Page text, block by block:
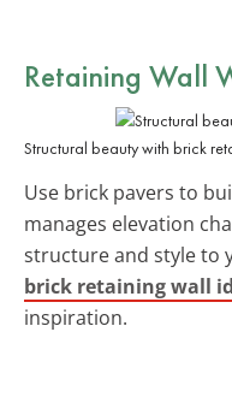
Retaining Wall
Structural beauty with brick
Use brick pavers to
manages elevation
structure and style to
brick retaining wall
inspiration.